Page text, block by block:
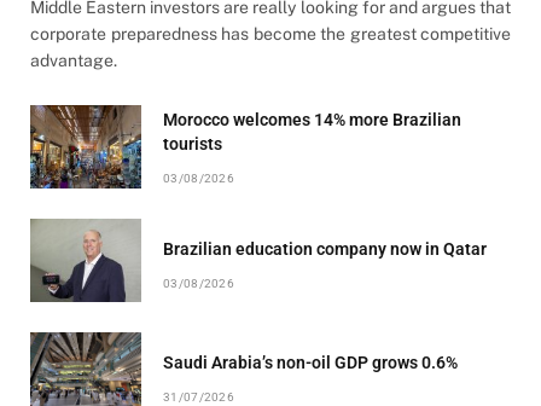
Middle Eastern investors are really looking for and argues that
corporate preparedness has become the greatest competitive
advantage.
Morocco welcomes 14% more Brazilian
tourists
03/08/2026
Brazilian education company now in Qatar
03/08/2026
Saudi Arabia’s non-oil GDP grows 0.6%
31/07/2026